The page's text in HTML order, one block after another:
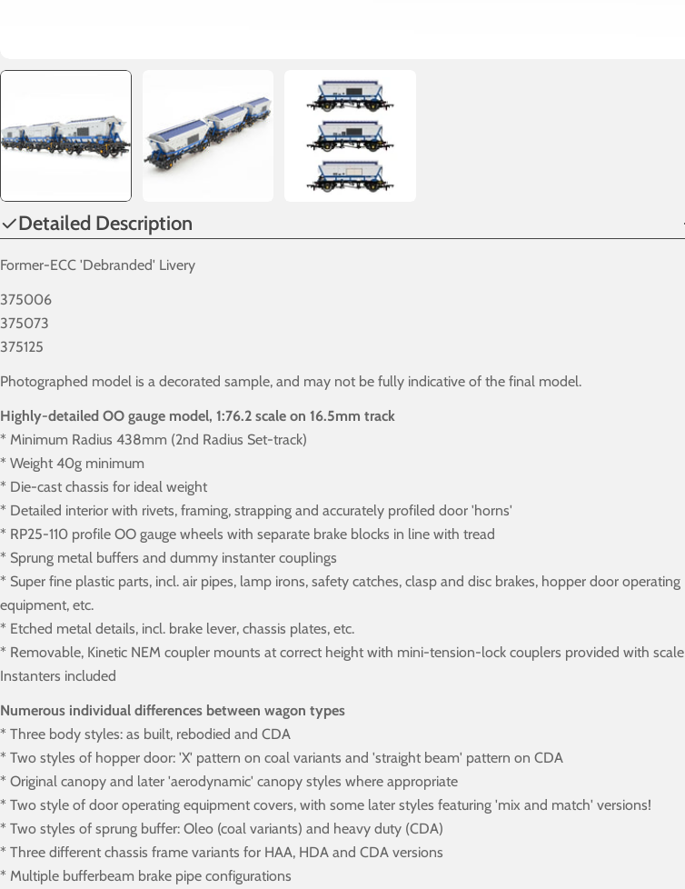
Detailed Description
Former-ECC 'Debranded' Livery
375006
375073
375125
Photographed model is a decorated sample, and may not be fully indicative of the final model.
Highly-detailed OO gauge model, 1:76.2 scale on 16.5mm track
* Minimum Radius 438mm (2nd Radius Set-track)
* Weight 40g minimum
* Die-cast chassis for ideal weight
* Detailed interior with rivets, framing, strapping and accurately profiled door 'horns'
* RP25-110 profile OO gauge wheels with separate brake blocks in line with tread
* Sprung metal buffers and dummy instanter couplings
* Super fine plastic parts, incl. air pipes, lamp irons, safety catches, clasp and disc brakes, hopper door operating
equipment, etc.
* Etched metal details, incl. brake lever, chassis plates, etc.
* Removable, Kinetic NEM coupler mounts at correct height with mini-tension-lock couplers provided with scale
Instanters included
Numerous individual differences between wagon types
* Three body styles: as built, rebodied and CDA
* Two styles of hopper door: 'X' pattern on coal variants and 'straight beam' pattern on CDA
* Original canopy and later 'aerodynamic' canopy styles where appropriate
* Two style of door operating equipment covers, with some later styles featuring 'mix and match' versions!
* Two styles of sprung buffer: Oleo (coal variants) and heavy duty (CDA)
* Three different chassis frame variants for HAA, HDA and CDA versions
* Multiple bufferbeam brake pipe configurations